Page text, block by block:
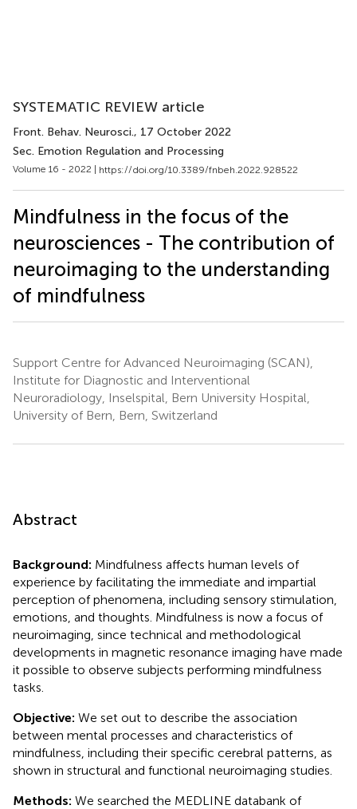
SYSTEMATIC REVIEW article
Front. Behav. Neurosci., 17 October 2022
Sec. Emotion Regulation and Processing
Volume 16 - 2022 | https://doi.org/10.3389/fnbeh.2022.928522
Mindfulness in the focus of the
neurosciences - The contribution of
neuroimaging to the understanding
of mindfulness
Support Centre for Advanced Neuroimaging (SCAN),
Institute for Diagnostic and Interventional
Neuroradiology, Inselspital, Bern University Hospital,
University of Bern, Bern, Switzerland
Abstract
Background: Mindfulness affects human levels of
experience by facilitating the immediate and impartial
perception of phenomena, including sensory stimulation,
emotions, and thoughts. Mindfulness is now a focus of
neuroimaging, since technical and methodological
developments in magnetic resonance imaging have made
it possible to observe subjects performing mindfulness
tasks.
Objective: We set out to describe the association
between mental processes and characteristics of
mindfulness, including their specific cerebral patterns, as
shown in structural and functional neuroimaging studies.
Methods: We searched the MEDLINE databank of